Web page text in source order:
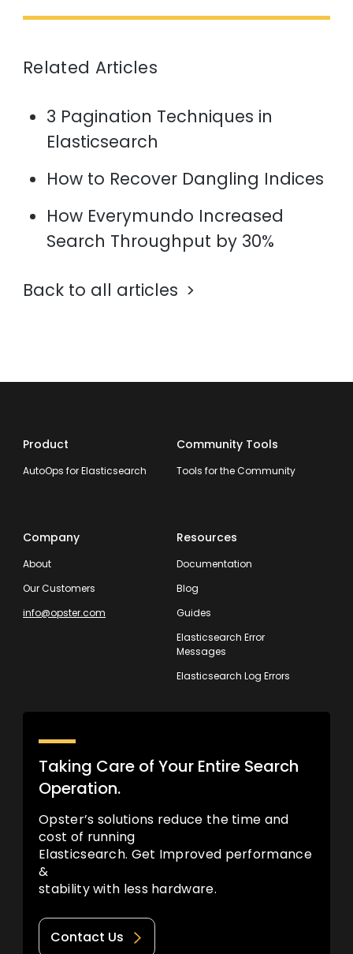
Related Articles
3 Pagination Techniques in
Elasticsearch
How to Recover Dangling Indices
How Everymundo Increased
Search Throughput by 30%
Back to all articles
Product
AutoOps for Elasticsearch
Community Tools
Tools for the Community
Company
About
Our Customers
info@opster.com
Resources
Documentation
Blog
Guides
Elasticsearch Error
Messages
Elasticsearch Log Errors
Taking Care of Your Entire Search
Operation.
Opster’s solutions reduce the time and
cost of running
Elasticsearch. Get Improved performance
&
stability with less hardware.
Contact Us